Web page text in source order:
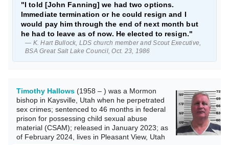
"I told [John Fanning] we had two options.
Immediate termination or he could resign and I
would pay him through the end of next month but
he had to leave as of now. He elected to resign."
— K. Hart Bullock, LDS church member and Scout Executive,
BSA Great Salt Lake Council, Oct. 23, 1986
Timothy Hallows (1958 – ) was a Mormon
bishop in Kaysville, Utah when he perpetrated
sex crimes; sentenced to 46 months in federal
prison for possessing child sexual abuse
material (CSAM); released in January 2023; as
of February 2024, lives in Pleasant View, Utah